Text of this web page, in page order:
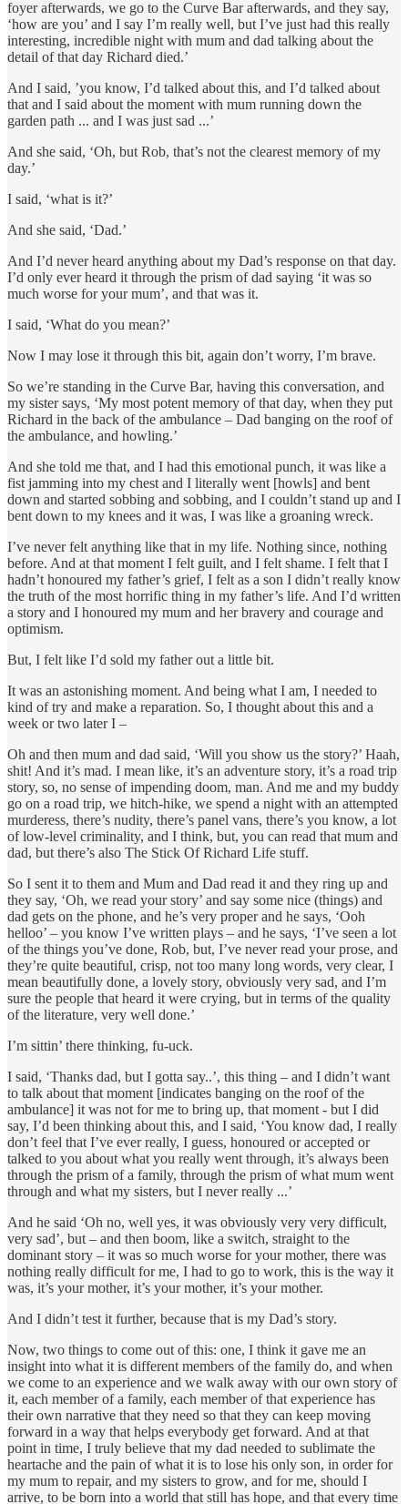
foyer afterwards, we go to the Curve Bar afterwards, and they say,
‘how are you’ and I say I’m really well, but I’ve just had this really
interesting, incredible night with mum and dad talking about the
detail of that day Richard died.’
And I said, ’you know, I’d talked about this, and I’d talked about
that and I said about the moment with mum running down the
garden path ... and I was just sad ...’
And she said, ‘Oh, but Rob, that’s not the clearest memory of my
day.’
I said, ‘what is it?’
And she said, ‘Dad.’
And I’d never heard anything about my Dad’s response on that day.
I’d only ever heard it through the prism of dad saying ‘it was so
much worse for your mum’, and that was it.
I said, ‘What do you mean?’
Now I may lose it through this bit, again don’t worry, I’m brave.
So we’re standing in the Curve Bar, having this conversation, and
my sister says, ‘My most potent memory of that day, when they put
Richard in the back of the ambulance – Dad banging on the roof of
the ambulance, and howling.’
And she told me that, and I had this emotional punch, it was like a
fist jamming into my chest and I literally went [howls] and bent
down and started sobbing and sobbing, and I couldn’t stand up and I
bent down to my knees and it was, I was like a groaning wreck.
I’ve never felt anything like that in my life. Nothing since, nothing
before. And at that moment I felt guilt, and I felt shame. I felt that I
hadn’t honoured my father’s grief, I felt as a son I didn’t really know
the truth of the most horrific thing in my father’s life. And I’d written
a story and I honoured my mum and her bravery and courage and
optimism.
But, I felt like I’d sold my father out a little bit.
It was an astonishing moment. And being what I am, I needed to
kind of try and make a reparation. So, I thought about this and a
week or two later I –
Oh and then mum and dad said, ‘Will you show us the story?’ Haah,
shit! And it’s mad. I mean like, it’s an adventure story, it’s a road trip
story, so, no sense of impending doom, man. And me and my buddy
go on a road trip, we hitch-hike, we spend a night with an attempted
murderess, there’s nudity, there’s panel vans, there’s you know, a lot
of low-level criminality, and I think, but, you can read that mum and
dad, but there’s also The Stick Of Richard Life stuff.
So I sent it to them and Mum and Dad read it and they ring up and
they say, ‘Oh, we read your story’ and say some nice (things) and
dad gets on the phone, and he’s very proper and he says, ‘Ooh
helloo’ – you know I’ve written plays – and he says, ‘I’ve seen a lot
of the things you’ve done, Rob, but, I’ve never read your prose, and
they’re quite beautiful, crisp, not too many long words, very clear, I
mean beautifully done, a lovely story, obviously very sad, and I’m
sure the people that heard it were crying, but in terms of the quality
of the literature, very well done.’
I’m sittin’ there thinking, fu-uck.
I said, ‘Thanks dad, but I gotta say..’, this thing – and I didn’t want
to talk about that moment [indicates banging on the roof of the
ambulance] it was not for me to bring up, that moment - but I did
say, I’d been thinking about this, and I said, ‘You know dad, I really
don’t feel that I’ve ever really, I guess, honoured or accepted or
talked to you about what you really went through, it’s always been
through the prism of a family, through the prism of what mum went
through and what my sisters, but I never really ...’
And he said ‘Oh no, well yes, it was obviously very very difficult,
very sad’, but – and then boom, like a switch, straight to the
dominant story – it was so much worse for your mother, there was
nothing really difficult for me, I had to go to work, this is the way it
was, it’s your mother, it’s your mother, it’s your mother.
And I didn’t test it further, because that is my Dad’s story.
Now, two things to come out of this: one, I think it gave me an
insight into what it is different members of the family do, and when
we come to an experience and we walk away with our own story of
it, each member of a family, each member of that experience has
their own narrative that they need so that they can keep moving
forward in a way that helps everybody get forward. And at that
point in time, I truly believe that my dad needed to sublimate the
heartache and the pain of what it is to lose his only son, in order for
my mum to repair, and my sisters to grow, and for me, should I
arrive, to be born into a world that still has hope, and that every time